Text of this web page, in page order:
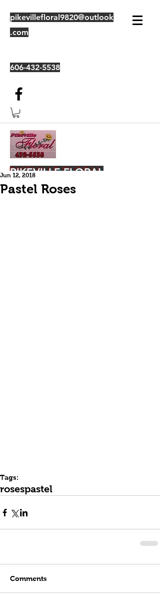
pikevillefloral9820@outlook
.com
606-432-5538
PIKEVILLE FLORAL
Pastel Roses
Jun 12, 2018
Tags:
rosespastel
Comments